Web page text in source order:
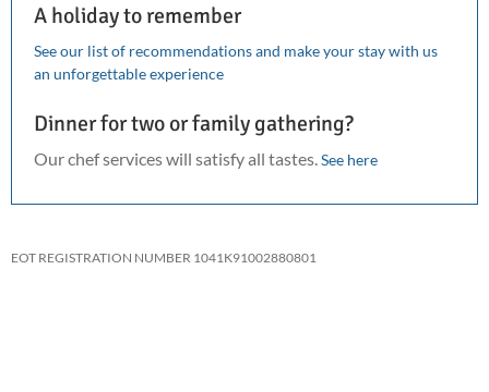
A holiday to remember
See our list of recommendations and make your stay with us
an unforgettable experience
Dinner for two or family gathering?
Our chef services will satisfy all tastes. See here
EOT REGISTRATION NUMBER 1041K91002880801